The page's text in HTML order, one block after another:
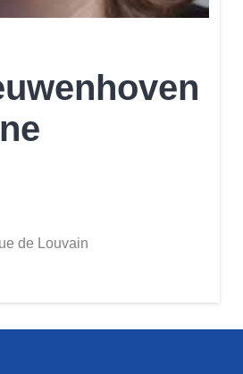
de Louvain